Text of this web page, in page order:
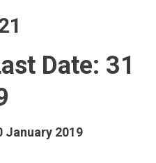
Date: 31
January 2019